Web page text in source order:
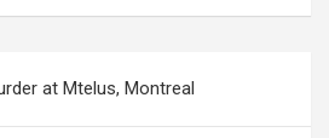
at Mtelus, Montreal